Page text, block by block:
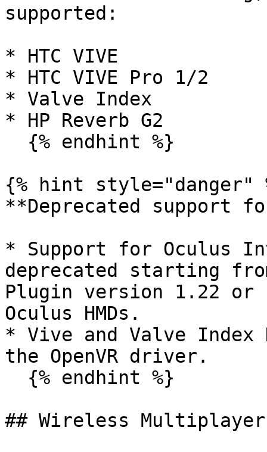
supported:
* HTC VIVE
* HTC VIVE Pro 1/2
* Valve Index
* HP Reverb G2
{% hint style="danger"
**Deprecated support
* Support for Oculus
deprecated starting
Plugin version 1.22 or
Oculus HMDs.
* Vive and Valve Index
the OpenVR driver.
## Wireless Multiplayer